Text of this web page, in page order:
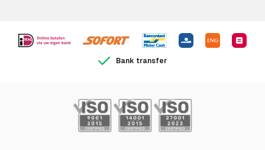
Bank transfer